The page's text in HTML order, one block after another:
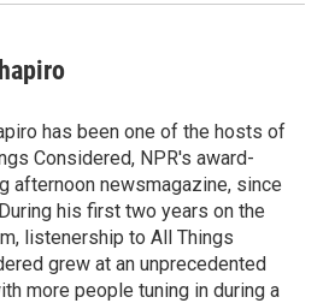
has been one of the hosts of
Considered, NPR's award-
afternoon newsmagazine, since
his first two years on the
listenership to All Things
grew at an unprecedented
more people tuning in during a